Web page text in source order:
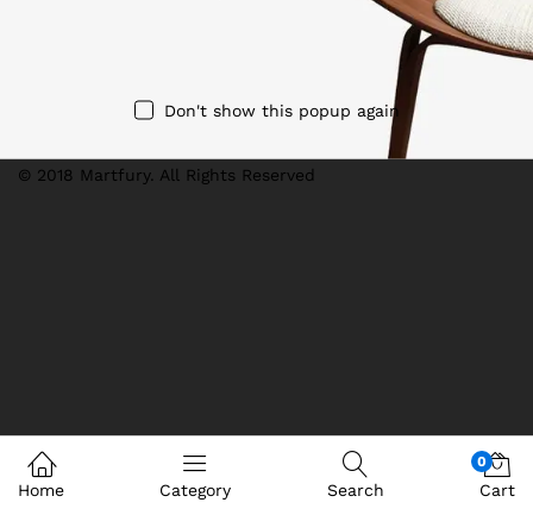
© 2018 Martfury. All Rights Reserved
Don't show this popup again
Home Category Search
0
Cart